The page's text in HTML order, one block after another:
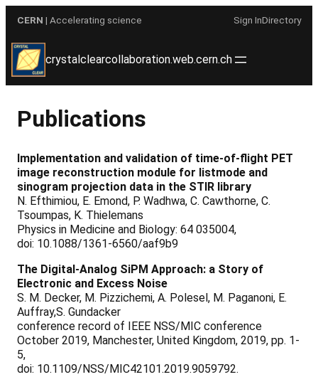
content
CERN | Accelerating science Sign InDirectory
crystalclearcollaboration.web.cern.ch
Publications
Implementation and validation of time-of-flight PET
image reconstruction module for listmode and
sinogram projection data in the STIR library
N. Efthimiou, E. Emond, P. Wadhwa, C. Cawthorne, C.
Tsoumpas, K. Thielemans
Physics in Medicine and Biology: 64 035004,
doi: 10.1088/1361-6560/aaf9b9
The Digital-Analog SiPM Approach: a Story of
Electronic and Excess Noise
S. M. Decker, M. Pizzichemi, A. Polesel, M. Paganoni, E.
Auffray,S. Gundacker
conference record of IEEE NSS/MIC conference
October 2019, Manchester, United Kingdom, 2019, pp. 1-
5,
doi: 10.1109/NSS/MIC42101.2019.9059792.